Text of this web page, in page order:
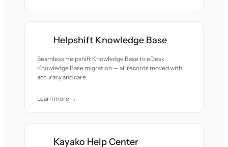
Helpshift Knowledge Base
Seamless Helpshift Knowledge Base to eDesk
Knowledge Base migration — all records moved with
accuracy and care.
Learn more →
Kayako Help Center